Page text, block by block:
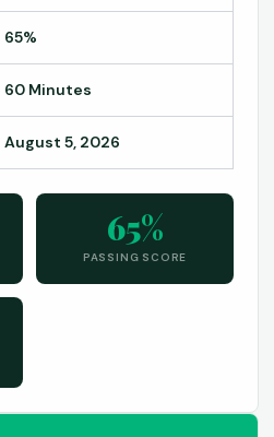
65%
60 Minutes
August 5, 2026
65%
PASSING SCORE